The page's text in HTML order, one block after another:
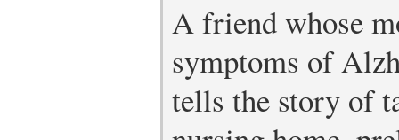
A friend whose
symptoms of
tells the story of